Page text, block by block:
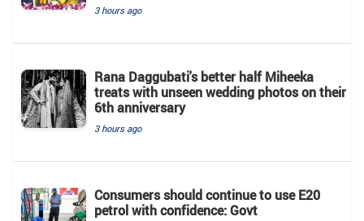
3 hours ago
Rana Daggubati's better half Miheeka
treats with unseen wedding photos on their
6th anniversary
3 hours ago
Consumers should continue to use E20
petrol with confidence: Govt